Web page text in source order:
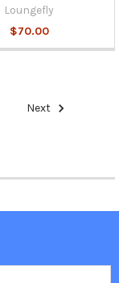
Loungefly
$70.00
Next